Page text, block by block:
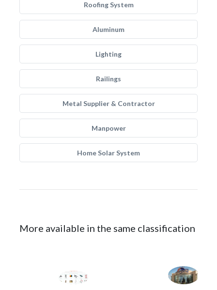
Roofing System
Aluminum
Lighting
Railings
Metal Supplier & Contractor
Manpower
Home Solar System
More available in the same classification